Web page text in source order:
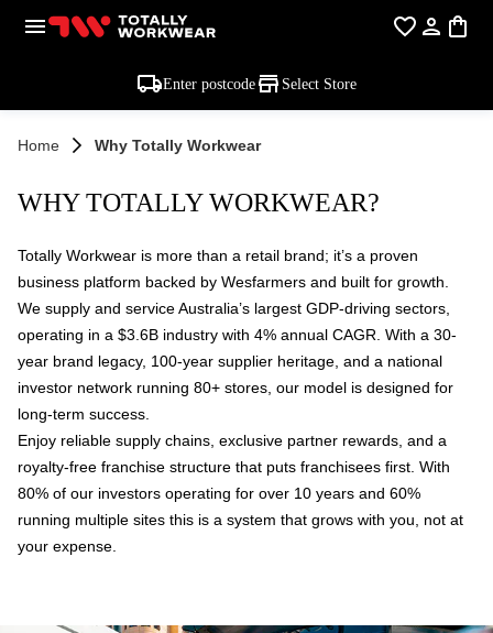
Enter postcode Select Store
Home Why Totally Workwear
WHY TOTALLY WORKWEAR?
Totally Workwear is more than a retail brand; it’s a proven
business platform backed by Wesfarmers and built for growth.
We supply and service Australia’s largest GDP-driving sectors,
operating in a $3.6B industry with 4% annual CAGR. With a 30-
year brand legacy, 100-year supplier heritage, and a national
investor network running 80+ stores, our model is designed for
long-term success.
Enjoy reliable supply chains, exclusive partner rewards, and a
royalty-free franchise structure that puts franchisees first. With
80% of our investors operating for over 10 years and 60%
running multiple sites this is a system that grows with you, not at
your expense.